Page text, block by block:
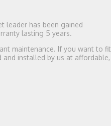
leader has been gained
lasting 5 years.
maintenance. If you want to fit
installed by us at affordable,